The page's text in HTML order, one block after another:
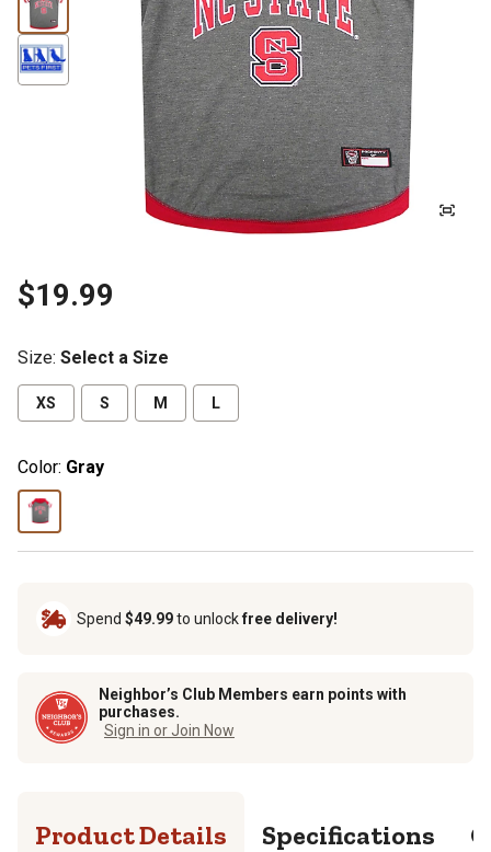
$19.99
Size: Select a Size
XS S M L
Color: Gray
Spend $49.99to unlockfree delivery!
Neighbor’s Club Members earn points with
purchases.
Sign in or Join Now
Product Details Specifications